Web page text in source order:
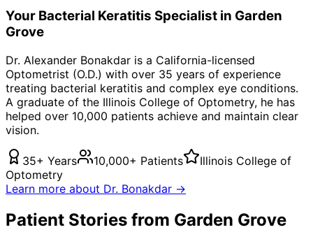
Your Bacterial Keratitis Specialist in Garden
Grove
Dr. Alexander Bonakdar is a California-licensed
Optometrist (O.D.) with over 35 years of experience
treating bacterial keratitis and complex eye conditions.
A graduate of the Illinois College of Optometry, he has
helped over 10,000 patients achieve and maintain clear
vision.
35+ Years 10,000+ Patients
Illinois College of
Optometry
Learn more about Dr. Bonakdar →
Patient Stories from Garden Grove